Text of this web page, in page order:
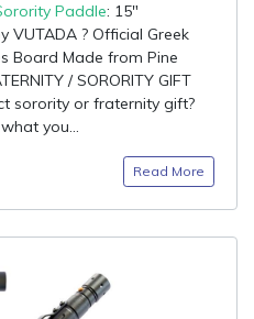
Paddle: 15"
VUTADA ? Official Greek
Board Made from Pine
/ SORORITY GIFT
sorority or fraternity gift?
you...
Read More